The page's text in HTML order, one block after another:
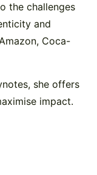
the challenges
and
Coca-
she offers
impact.